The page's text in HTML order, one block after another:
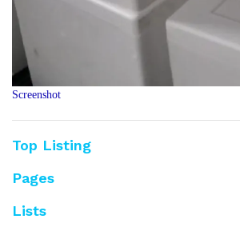
Screenshot
Top Listing
Pages
Lists